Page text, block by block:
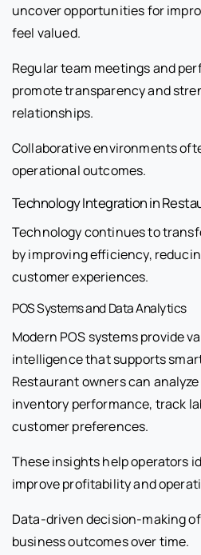
uncover opportunities for
feel valued.
Regular team meetings and
promote transparency and
relationships.
Collaborative environments
operational outcomes.
Technology Integration in
Technology continues to
by improving efficiency,
customer experiences.
POS Systems and Data Analytics
Modern POS systems provide
intelligence that supports
Restaurant owners can
inventory performance, track
customer preferences.
These insights help operators
improve profitability and
Data-driven decision-making
business outcomes over time.